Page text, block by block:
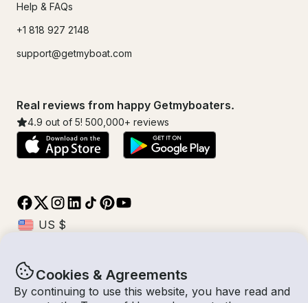
Cookies & Agreements
By continuing to use this website, you have read and
Help & FAQs
+1 818 927 2148
support@getmyboat.com
Real reviews from happy Getmyboaters.
4.9 out of 5! 500,000+ reviews
© Getmyboat 2026TermsPrivacy